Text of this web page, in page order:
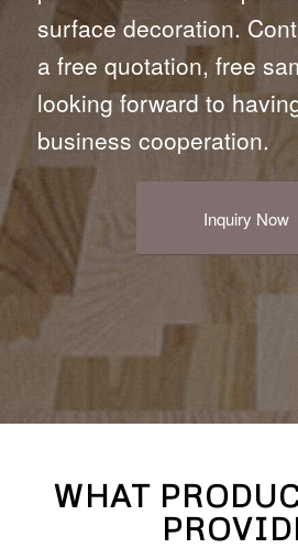
surface decoration.
a free quotation, free
looking forward to
business cooperation.
Inquiry Now
WHAT